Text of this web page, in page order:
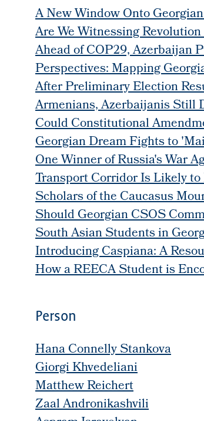
A New Window Onto
Are We Witnessing
Ahead of COP29, Azerbaijan
Perspectives: Mapping
After Preliminary Election
Armenians, Azerbaijanis Still
Could Constitutional
Georgian Dream Fights to
One Winner of Russia's War
Transport Corridor Is Likely
Scholars of the Caucasus
Should Georgian CSOS
South Asian Students in
Introducing Caspiana: A
How a REECA Student is
Person
Hana Connelly Stankova
Giorgi Khvedeliani
Matthew Reichert
Zaal Andronikashvili